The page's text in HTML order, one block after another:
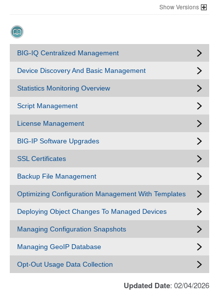
Versions
BIG-IQ Centralized Management
Device Discovery And Basic Management
Statistics Monitoring Overview
Script Management
License Management
BIG-IP Software Upgrades
SSL Certificates
Backup File Management
Optimizing Configuration Management With Templates
Deploying Object Changes To Managed Devices
Managing Configuration Snapshots
Managing GeoIP Database
Opt-Out Usage Data Collection
Updated Date: 02/04/2026